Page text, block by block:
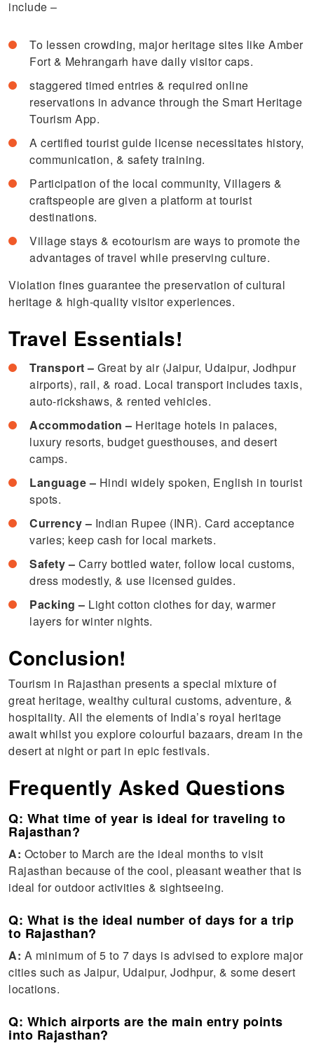
include –
To lessen crowding, major heritage sites like Amber
Fort & Mehrangarh have daily visitor caps.
staggered timed entries & required online
reservations in advance through the Smart Heritage
Tourism App.
A certified tourist guide license necessitates history,
communication, & safety training.
Participation of the local community, Villagers &
craftspeople are given a platform at tourist
destinations.
Village stays & ecotourism are ways to promote the
advantages of travel while preserving culture.
Violation fines guarantee the preservation of cultural
heritage & high-quality visitor experiences.
Travel Essentials!
Transport – Great by air (Jaipur, Udaipur, Jodhpur
airports), rail, & road. Local transport includes taxis,
auto-rickshaws, & rented vehicles.
Accommodation – Heritage hotels in palaces,
luxury resorts, budget guesthouses, and desert
camps.
Language – Hindi widely spoken, English in tourist
spots.
Currency – Indian Rupee (INR). Card acceptance
varies; keep cash for local markets.
Safety – Carry bottled water, follow local customs,
dress modestly, & use licensed guides.
Packing – Light cotton clothes for day, warmer
layers for winter nights.
Conclusion!
Tourism in Rajasthan presents a special mixture of
great heritage, wealthy cultural customs, adventure, &
hospitality. All the elements of India’s royal heritage
await whilst you explore colourful bazaars, dream in the
desert at night or part in epic festivals.
Frequently Asked Questions
Q: What time of year is ideal for traveling to
Rajasthan?
A: October to March are the ideal months to visit
Rajasthan because of the cool, pleasant weather that is
ideal for outdoor activities & sightseeing.
Q: What is the ideal number of days for a trip
to Rajasthan?
A: A minimum of 5 to 7 days is advised to explore major
cities such as Jaipur, Udaipur, Jodhpur, & some desert
locations.
Q: Which airports are the main entry points
into Rajasthan?